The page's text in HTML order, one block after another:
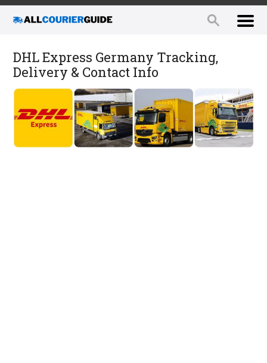
DHL Express Germany Tracking,
Delivery & Contact Info